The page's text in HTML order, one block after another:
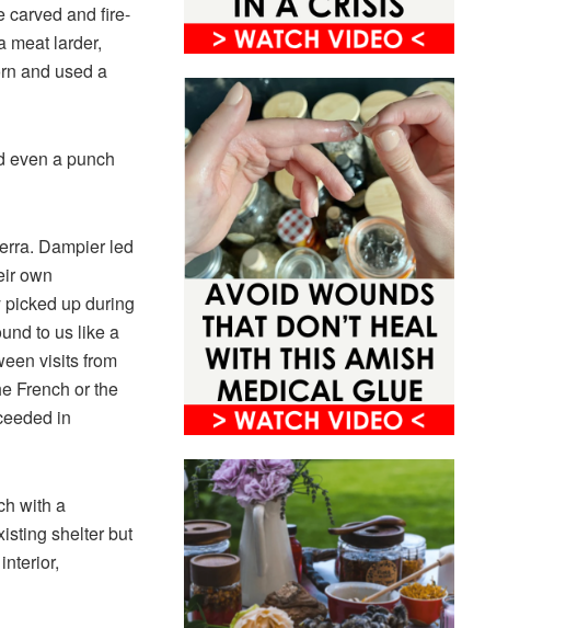
carved and fire-
meat larder,
and used a
even a punch
Dampier led
own
up during
to us like a
visits from
French or the
in
with a
shelter but